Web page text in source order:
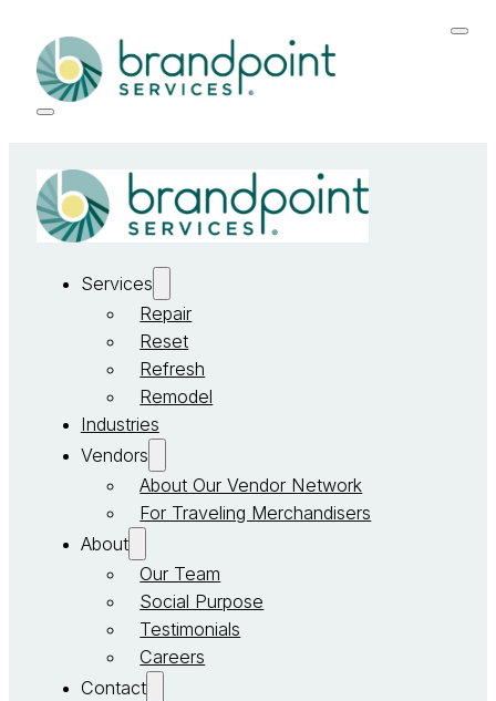
Services
Repair
Reset
Refresh
Remodel
Industries
Vendors
About Our Vendor Network
For Traveling Merchandisers
About
Our Team
Social Purpose
Testimonials
Careers
Contact